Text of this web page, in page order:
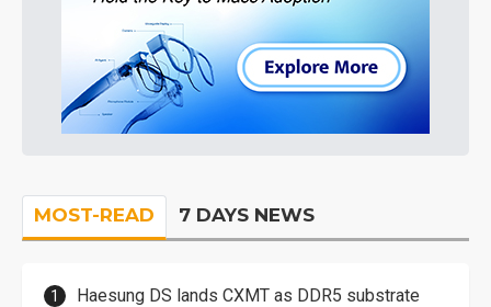
MOST-READ 7 DAYS NEWS
Haesung DS lands CXMT as DDR5 substrate